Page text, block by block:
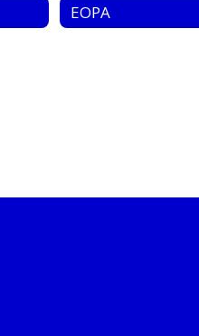
EOPA